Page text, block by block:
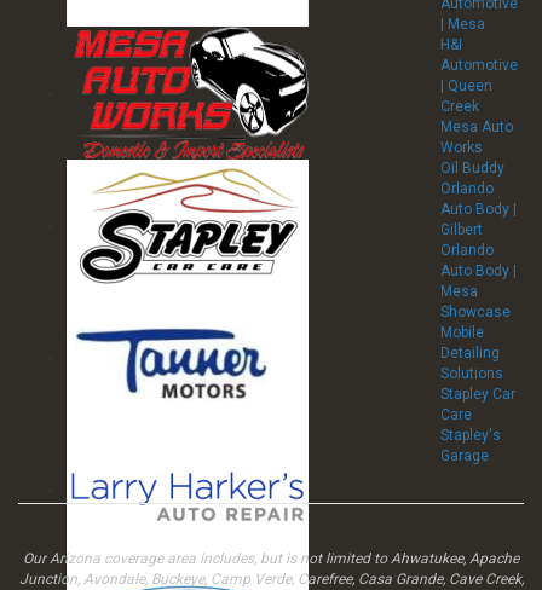
Automotive
| Mesa
H&I
Automotive
| Queen
Creek
Mesa Auto
Works
Oil Buddy
Orlando
Auto Body |
Gilbert
Orlando
Auto Body |
Mesa
Showcase
Mobile
Detailing
Solutions
Stapley Car
Care
Stapley's
Garage
Our Arizona coverage area includes, but is not limited to Ahwatukee, Apache
Junction, Avondale, Buckeye, Camp Verde, Carefree, Casa Grande, Cave Creek,